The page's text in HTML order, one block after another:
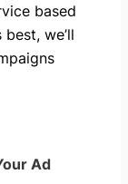
based
we’ll
Ad